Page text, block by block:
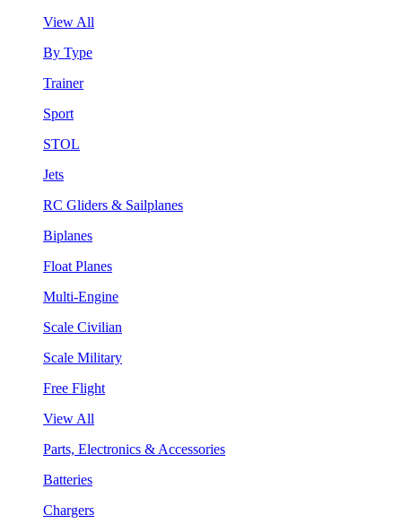
View All
By Type
Trainer
Sport
STOL
Jets
RC Gliders & Sailplanes
Biplanes
Float Planes
Multi-Engine
Scale Civilian
Scale Military
Free Flight
View All
Parts, Electronics & Accessories
Batteries
Chargers